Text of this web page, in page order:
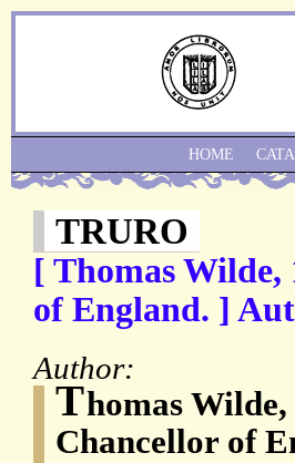
TRURO
[ Thomas
of England. ]
Author:
Thomas
Chancellor of
HOME